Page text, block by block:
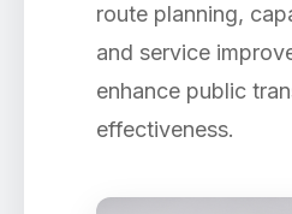
route planning,
and service
enhance public
effectiveness.